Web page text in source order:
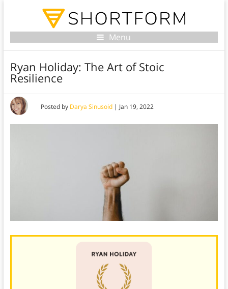
Menu
Ryan Holiday: The Art of Stoic
Resilience
Posted by Darya Sinusoid| Jan 19, 2022